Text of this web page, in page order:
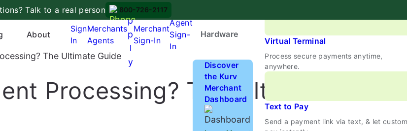
Talk to a real person 800-726-2117
About
Sign
In
Merchants
Agents
A
p
p
l
y
Merchant
Sign-In
Agent
Sign-
In
Hardware
Discover
the Kurv
Merchant
Dashboard
Virtual Terminal
Process secure payments anytime,
anywhere.
Text to Pay
Send a payment link via text, & let
The Ultimate Guide
Processing? The Ultimate Guide